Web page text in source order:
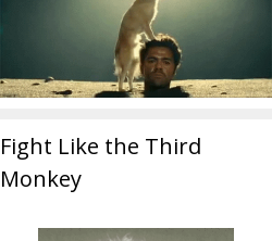
Fight Like the Third
Monkey